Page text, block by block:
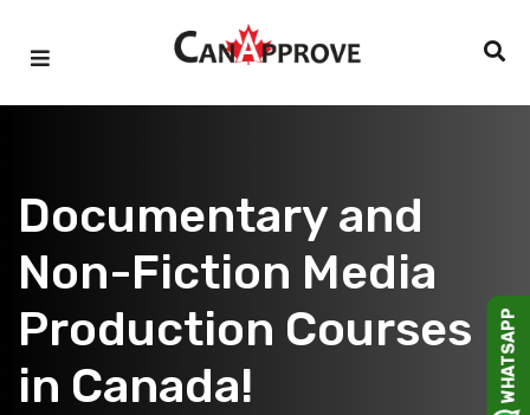
content
Documentary and
Non-Fiction Media
Production Courses
in Canada!
WHATSAPP